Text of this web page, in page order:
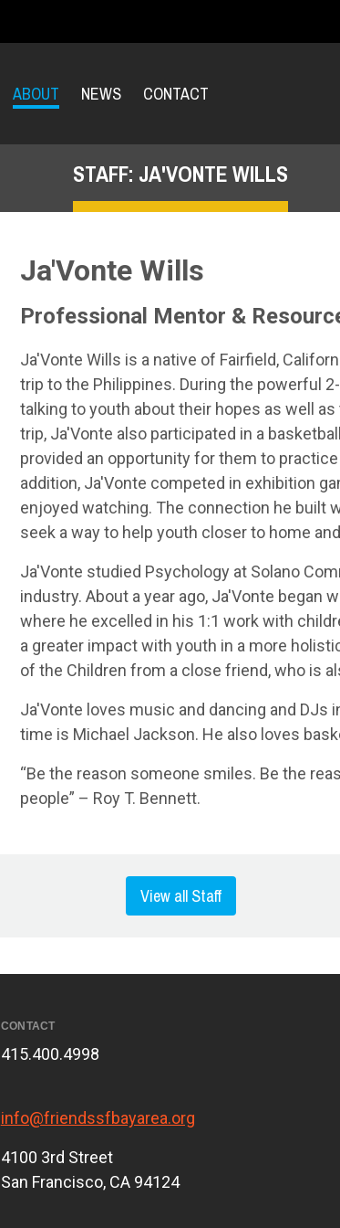
ABOUT NEWS CONTACT
STAFF: JA'VONTE WILLS
Ja'Vonte Wills
Professional Mentor &
Ja'Vonte Wills is a native of Fairfield,
trip to the Philippines. During the powerful
talking to youth about their hopes as well
trip, Ja'Vonte also participated in a
provided an opportunity for them to
addition, Ja'Vonte competed in exhibition
enjoyed watching. The connection he built
seek a way to help youth closer to home
Ja'Vonte studied Psychology at Solano
industry. About a year ago, Ja'Vonte began
where he excelled in his 1:1 work with
a greater impact with youth in a more
of the Children from a close friend, who is
Ja'Vonte loves music and dancing and DJs
time is Michael Jackson. He also loves
“Be the reason someone smiles. Be the
people” – Roy T. Bennett.
View all Staff
CONTACT
415.400.4998
info@friendssfbayarea.org
4100 3rd Street
San Francisco, CA 94124